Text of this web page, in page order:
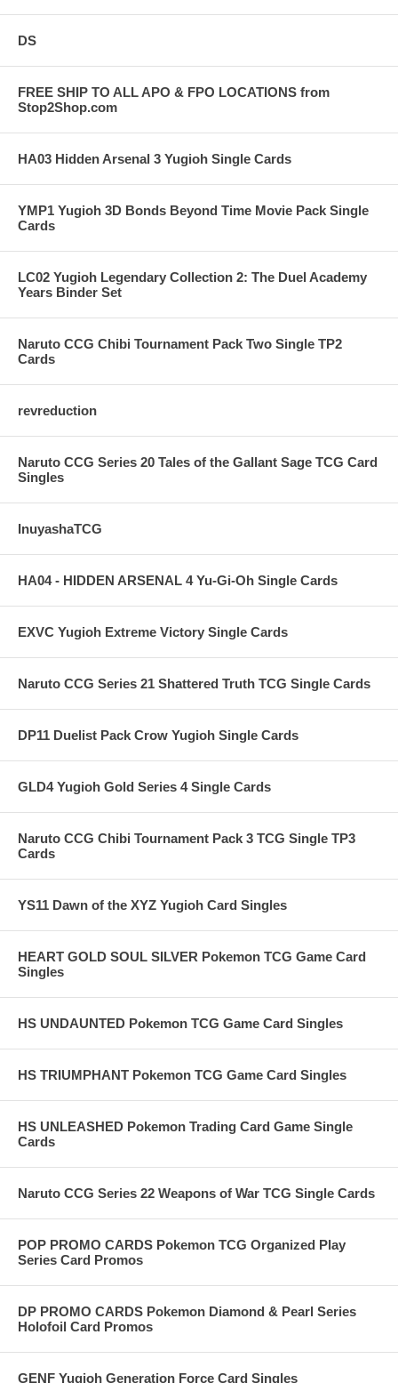
DS
FREE SHIP TO ALL APO & FPO LOCATIONS from
Stop2Shop.com
HA03 Hidden Arsenal 3 Yugioh Single Cards
YMP1 Yugioh 3D Bonds Beyond Time Movie Pack Single
Cards
LC02 Yugioh Legendary Collection 2: The Duel Academy
Years Binder Set
Naruto CCG Chibi Tournament Pack Two Single TP2
Cards
revreduction
Naruto CCG Series 20 Tales of the Gallant Sage TCG Card
Singles
InuyashaTCG
HA04 - HIDDEN ARSENAL 4 Yu-Gi-Oh Single Cards
EXVC Yugioh Extreme Victory Single Cards
Naruto CCG Series 21 Shattered Truth TCG Single Cards
DP11 Duelist Pack Crow Yugioh Single Cards
GLD4 Yugioh Gold Series 4 Single Cards
Naruto CCG Chibi Tournament Pack 3 TCG Single TP3
Cards
YS11 Dawn of the XYZ Yugioh Card Singles
HEART GOLD SOUL SILVER Pokemon TCG Game Card
Singles
HS UNDAUNTED Pokemon TCG Game Card Singles
HS TRIUMPHANT Pokemon TCG Game Card Singles
HS UNLEASHED Pokemon Trading Card Game Single
Cards
Naruto CCG Series 22 Weapons of War TCG Single Cards
POP PROMO CARDS Pokemon TCG Organized Play
Series Card Promos
DP PROMO CARDS Pokemon Diamond & Pearl Series
Holofoil Card Promos
GENF Yugioh Generation Force Card Singles